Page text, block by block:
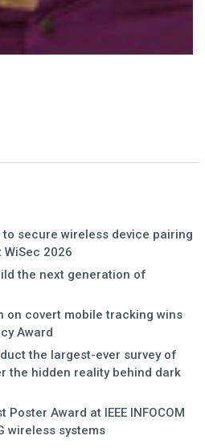
secure wireless device pairing
2026
the next generation of
on covert mobile tracking wins
Award
the largest-ever survey of
the hidden reality behind dark
Poster Award at IEEE INFOCOM
wireless systems